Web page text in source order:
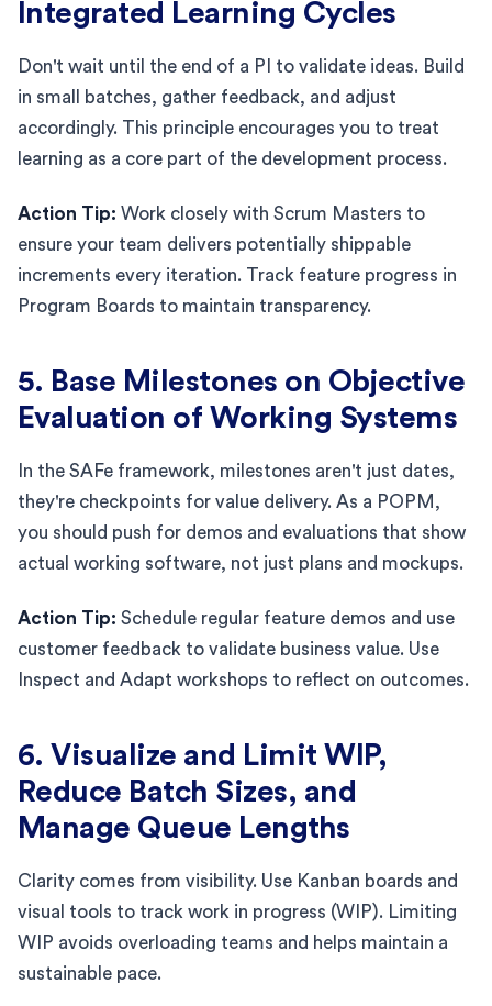
Integrated Learning Cycles
Don't wait until the end of a PI to validate ideas. Build
in small batches, gather feedback, and adjust
accordingly. This principle encourages you to treat
learning as a core part of the development process.
Action Tip: Work closely with Scrum Masters to
ensure your team delivers potentially shippable
increments every iteration. Track feature progress in
Program Boards to maintain transparency.
5. Base Milestones on Objective
Evaluation of Working Systems
In the SAFe framework, milestones aren't just dates,
they're checkpoints for value delivery. As a POPM,
you should push for demos and evaluations that show
actual working software, not just plans and mockups.
Action Tip: Schedule regular feature demos and use
customer feedback to validate business value. Use
Inspect and Adapt workshops to reflect on outcomes.
6. Visualize and Limit WIP,
Reduce Batch Sizes, and
Manage Queue Lengths
Clarity comes from visibility. Use Kanban boards and
visual tools to track work in progress (WIP). Limiting
WIP avoids overloading teams and helps maintain a
sustainable pace.